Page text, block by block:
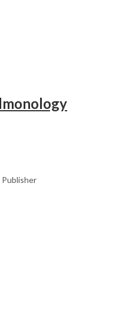
Publisher